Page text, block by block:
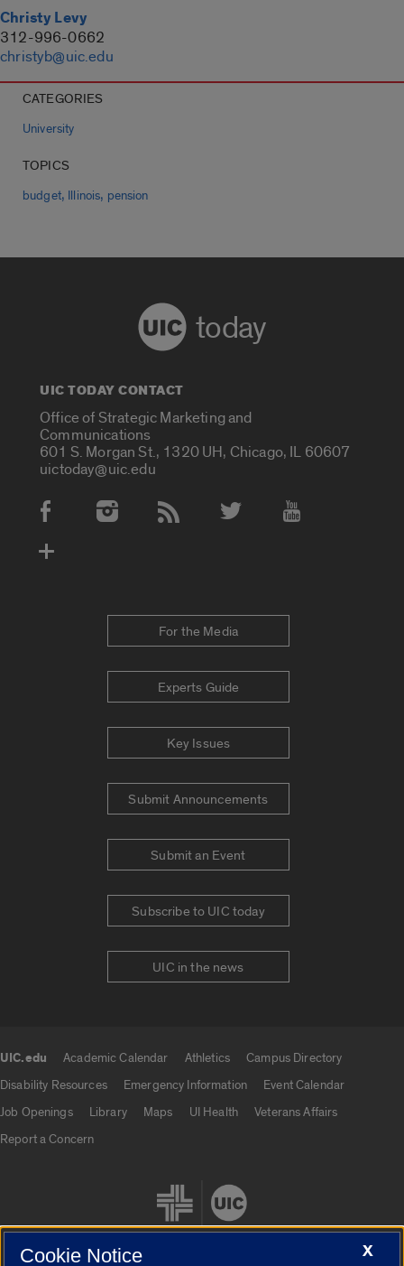
Christy Levy
312-996-0662
christyb@uic.edu
CATEGORIES
University
TOPICS
budget, Illinois, pension
today
UIC TODAY CONTACT
Office of Strategic Marketing and
Communications
601 S. Morgan St., 1320 UH, Chicago, IL 60607
uictoday@uic.edu
Social Media Accounts
For the Media
Experts Guide
Key Issues
Submit Announcements
Submit an Event
Subscribe to UIC today
UIC in the news
UIC.edu Academic Calendar Athletics
Campus Directory
Disability Resources
Emergency Information
Event Calendar
Job Openings
Library Maps UI Health
Veterans Affairs
Report a Concern
X
Cookie Notice